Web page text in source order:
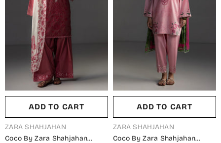
ADD TO CART
VENDOR:
ZARA SHAHJAHAN
Coco By Zara Shahjahan
ADD TO CART
VENDOR:
ZARA SHAHJAHAN
Coco By Zara Shahjahan